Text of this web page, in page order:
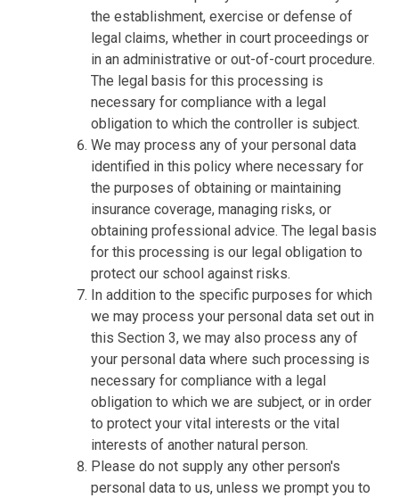
the establishment, exercise or defense of
legal claims, whether in court proceedings or
in an administrative or out-of-court procedure.
The legal basis for this processing is
necessary for compliance with a legal
obligation to which the controller is subject.
We may process any of your personal data
identified in this policy where necessary for
the purposes of obtaining or maintaining
insurance coverage, managing risks, or
obtaining professional advice. The legal basis
for this processing is our legal obligation to
protect our school against risks.
In addition to the specific purposes for which
we may process your personal data set out in
this Section 3, we may also process any of
your personal data where such processing is
necessary for compliance with a legal
obligation to which we are subject, or in order
to protect your vital interests or the vital
interests of another natural person.
Please do not supply any other person's
personal data to us, unless we prompt you to